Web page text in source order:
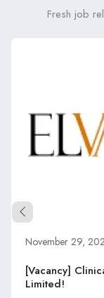
Fresh job
November 29,
[Vacancy]
Limited!